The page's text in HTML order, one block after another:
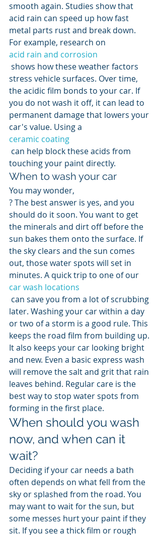
smooth again. Studies show that
acid rain can speed up how fast
metal parts rust and break down.
For example, research on
acid rain and corrosion
stress vehicle surfaces. Over time,
the acidic film bonds to your car. If
you do not wash it off, it can lead to
permanent damage that lowers your
car's value. Using a
ceramic coating
touching your paint directly.
When to wash your car
You may wonder,
? The best answer is yes, and you
should do it soon. You want to get
the minerals and dirt off before the
sun bakes them onto the surface. If
the sky clears and the sun comes
out, those water spots will set in
minutes. A quick trip to one of our
car wash locations
later. Washing your car within a day
or two of a storm is a good rule. This
keeps the road film from building up.
It also keeps your car looking bright
and new. Even a basic express wash
will remove the salt and grit that rain
leaves behind. Regular care is the
best way to stop water spots from
forming in the first place.
When should you wash
now, and when can it
wait?
Deciding if your car needs a bath
often depends on what fell from the
sky or splashed from the road. You
may want to wait for the sun, but
some messes hurt your paint if they
sit. If you see a thick film or rough